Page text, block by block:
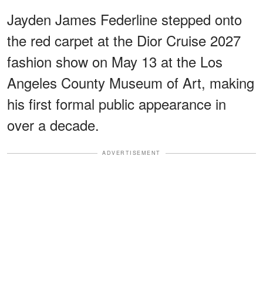
Jayden James Federline stepped onto
the red carpet at the Dior Cruise 2027
fashion show on May 13 at the Los
Angeles County Museum of Art, making
his first formal public appearance in
over a decade.
ADVERTISEMENT